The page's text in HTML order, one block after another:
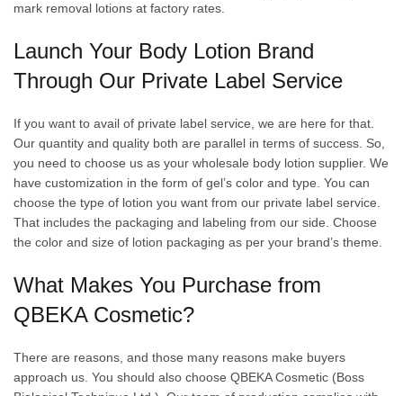
mark removal lotions at factory rates.
Launch Your Body Lotion Brand
Through Our Private Label Service
If you want to avail of private label service, we are here for that.
Our quantity and quality both are parallel in terms of success. So,
you need to choose us as your wholesale body lotion supplier. We
have customization in the form of gel’s color and type. You can
choose the type of lotion you want from our private label service.
That includes the packaging and labeling from our side. Choose
the color and size of lotion packaging as per your brand’s theme.
What Makes You Purchase from
QBEKA Cosmetic?
There are reasons, and those many reasons make buyers
approach us. You should also choose QBEKA Cosmetic (Boss